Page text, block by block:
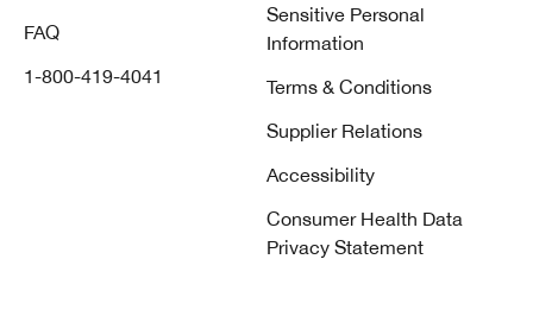
FAQ
1-800-419-4041
Sensitive Personal
Information
Terms & Conditions
Supplier Relations
Accessibility
Consumer Health Data
Privacy Statement